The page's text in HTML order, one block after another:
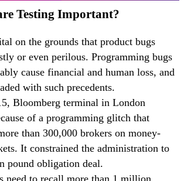
Testing Important?
on the grounds that product bugs
or even perilous. Programming bugs
cause financial and human loss, and
with such precedents.
Bloomberg terminal in London
of a programming glitch that
than 300,000 brokers on money-
It constrained the administration to
pound obligation deal.
need to recall more than 1 million